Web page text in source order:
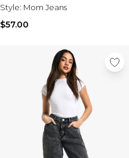
Style: Mom Jeans
$57.00